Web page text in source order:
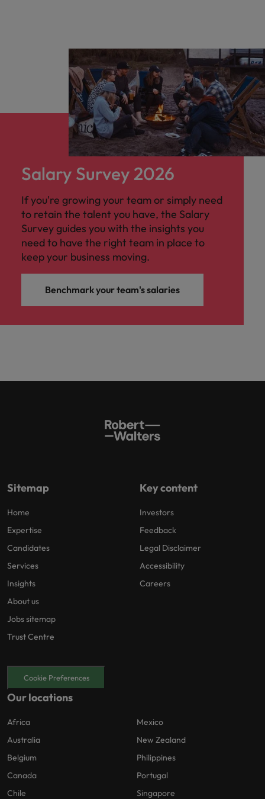
Salary Survey 2026
If you're growing your team or simply need
to retain the talent you have, the Salary
Survey guides you with the insights you
need to have the right team in place to
keep your business moving.
Benchmark your team's salaries
Sitemap
Home
Expertise
Candidates
Services
Insights
About us
Jobs sitemap
Trust Centre
Key content
Investors
Feedback
Legal Disclaimer
Accessibility
Careers
Cookie Preferences
Our locations
Africa
Australia
Belgium
Canada
Chile
Mexico
New Zealand
Philippines
Portugal
Singapore